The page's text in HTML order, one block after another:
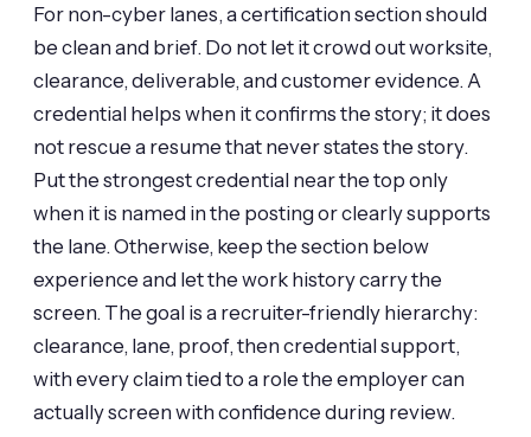
For non-cyber lanes, a certification section should
be clean and brief. Do not let it crowd out worksite,
clearance, deliverable, and customer evidence. A
credential helps when it confirms the story; it does
not rescue a resume that never states the story.
Put the strongest credential near the top only
when it is named in the posting or clearly supports
the lane. Otherwise, keep the section below
experience and let the work history carry the
screen. The goal is a recruiter-friendly hierarchy:
clearance, lane, proof, then credential support,
with every claim tied to a role the employer can
actually screen with confidence during review.